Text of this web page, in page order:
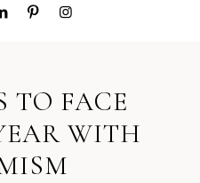
TO FACE
WITH